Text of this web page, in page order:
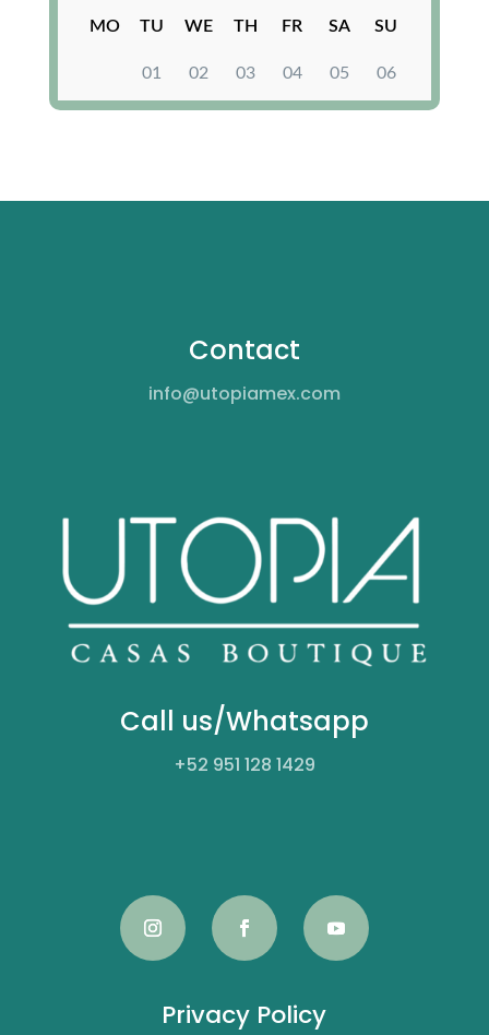
Contact
info@utopiamex.com
Call us/Whatsapp
+52 951 128 1429
Privacy Policy